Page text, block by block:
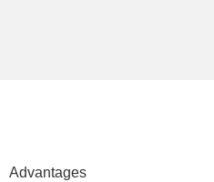
Advantages